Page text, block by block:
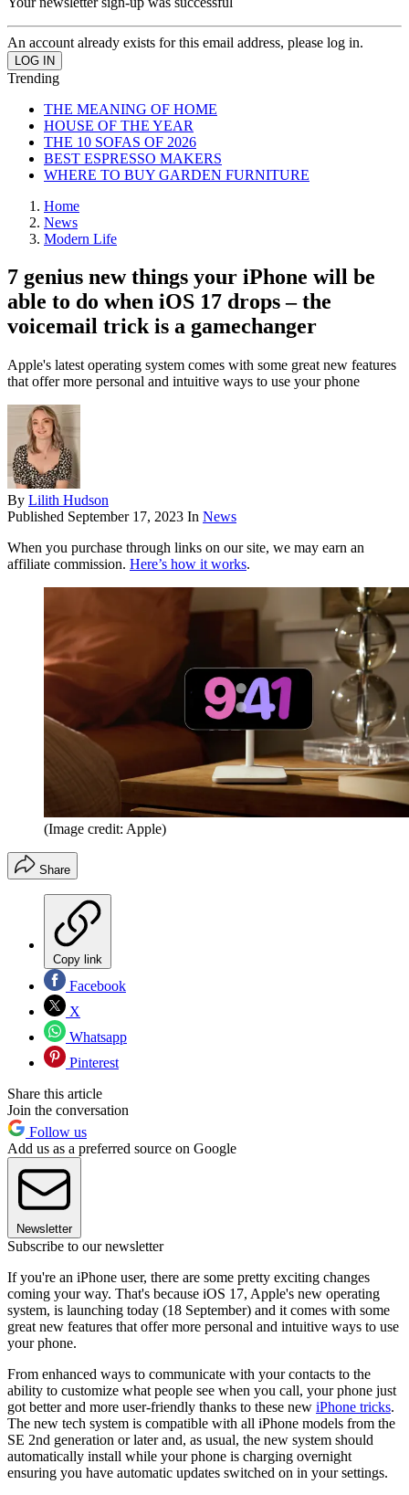
An account already exists for this email address, please log in.
Trending
THE MEANING OF HOME
HOUSE OF THE YEAR
THE 10 SOFAS OF 2026
BEST ESPRESSO MAKERS
WHERE TO BUY GARDEN FURNITURE
Home
News
Modern Life
7 genius new things your iPhone will be
able to do when iOS 17 drops – the
voicemail trick is a gamechanger
Apple's latest operating system comes with some great new features
that offer more personal and intuitive ways to use your phone
By Lilith Hudson
Published September 17, 2023 In News
When you purchase through links on our site, we may earn an
affiliate commission. Here’s how it works.
(Image credit: Apple)
Share
Copy link
Facebook
X
Whatsapp
Pinterest
Share this article
Join the conversation
Follow us
Add us as a preferred source on Google
Newsletter
Subscribe to our newsletter
If you're an iPhone user, there are some pretty exciting changes
coming your way. That's because iOS 17, Apple's new operating
system, is launching today (18 September) and it comes with some
great new features that offer more personal and intuitive ways to use
your phone.
From enhanced ways to communicate with your contacts to the
ability to customize what people see when you call, your phone just
got better and more user-friendly thanks to these new iPhone tricks.
The new tech system is compatible with all iPhone models from the
SE 2nd generation or later and, as usual, the new system should
automatically install while your phone is charging overnight
ensuring you have automatic updates switched on in your settings.